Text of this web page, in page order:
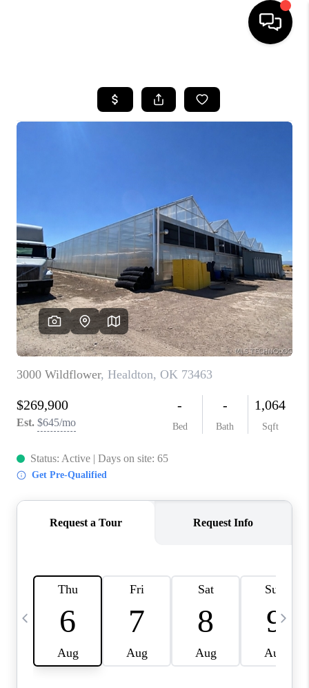
SEARCH LISTINGS
FINANCING
HOME VALUE
WHO WE ARE
REVIEWS
CAREERS
ABOUT PLACE
CONNECT
TOP AREAS
BLOG